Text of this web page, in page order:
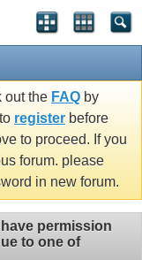
out the FAQ by
register before
to proceed. If you
forum. please
in new forum.
permission
to one of